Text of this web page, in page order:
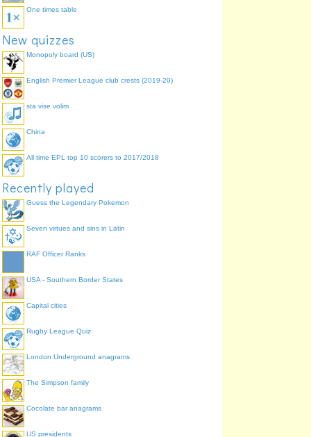
One times table
New quizzes
Monopoly board (US)
English Premier League club crests (2019-20)
sta vise volim
China
All time EPL top 10 scorers to 2017/2018
Recently played
Guess the Legendary Pokemon
Seven virtues and sins in Latin
RAF Officer Ranks
USA - Southern Border States
Capital cities
Rugby League Quiz
London Underground anagrams
The Simpson family
Cocolate bar anagrams
US presidents